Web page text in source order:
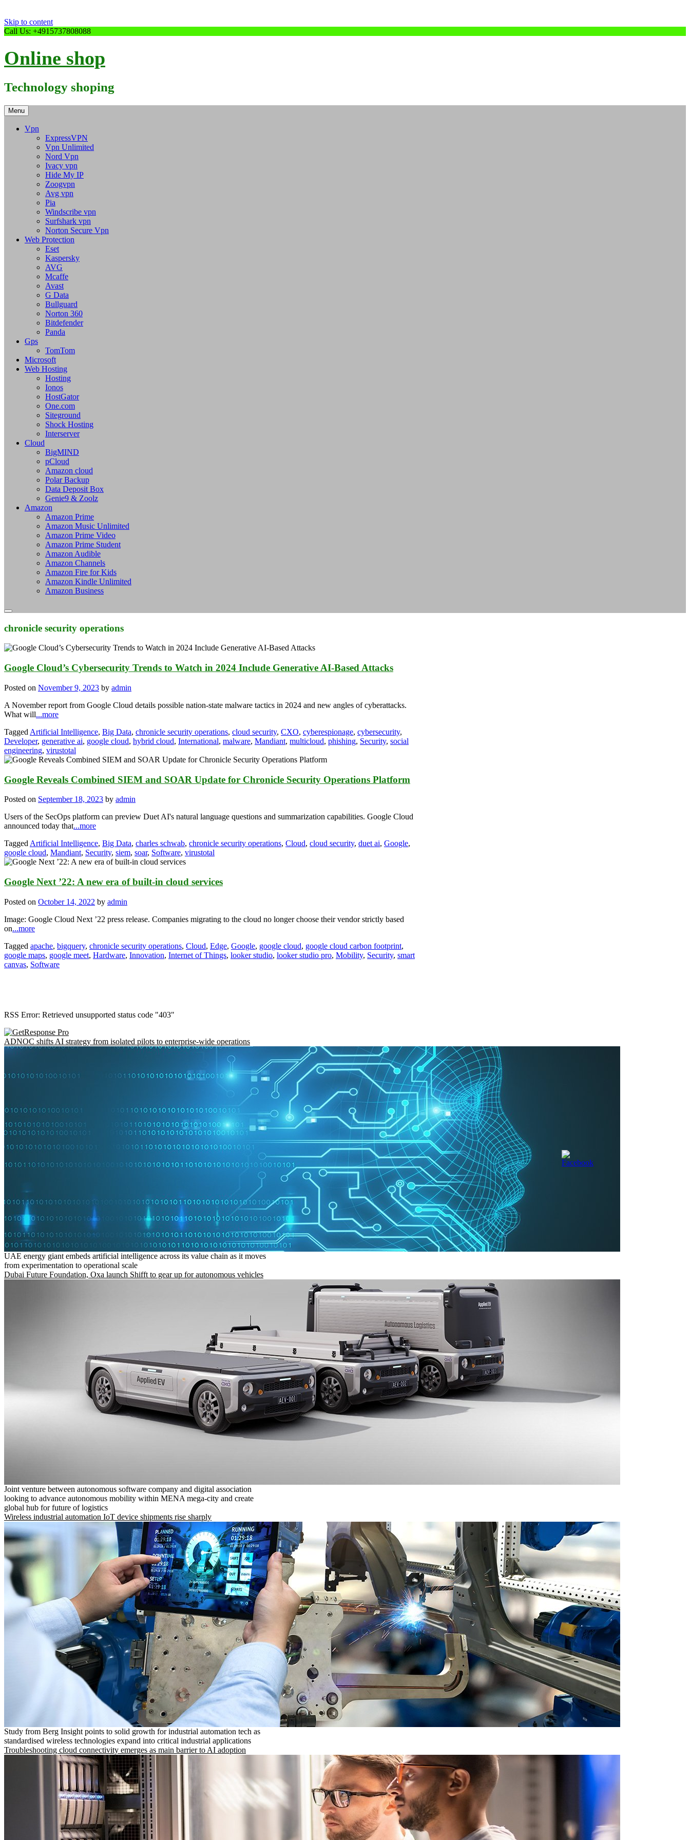
Skip to content
Call Us: +4915737808088
Online shop
Technology shoping
Menu
Vpn
ExpressVPN
Vpn Unlimited
Nord Vpn
Ivacy vpn
Hide My IP
Zoogvpn
Avg vpn
Pia
Windscribe vpn
Surfshark vpn
Norton Secure Vpn
Web Protection
Eset
Kaspersky
AVG
Mcaffe
Avast
G Data
Bullguard
Norton 360
Bitdefender
Panda
Gps
TomTom
Microsoft
Web Hosting
Hosting
Ionos
HostGator
One.com
Siteground
Shock Hosting
Interserver
Cloud
BigMIND
pCloud
Amazon cloud
Polar Backup
Data Deposit Box
Genie9 & Zoolz
Amazon
Amazon Prime
Amazon Music Unlimited
Amazon Prime Video
Amazon Prime Student
Amazon Audible
Amazon Channels
Amazon Fire for Kids
Amazon Kindle Unlimited
Amazon Business
chronicle security operations
Google Cloud’s Cybersecurity Trends to Watch in 2024 Include Generative AI-Based Attacks
Posted on November 9, 2023 by admin
A November report from Google Cloud details possible nation-state malware tactics in 2024 and new angles of cyberattacks.
What will...more
Tagged Artificial Intelligence, Big Data, chronicle security operations, cloud security, CXO, cyberespionage, cybersecurity,
Developer, generative ai, google cloud, hybrid cloud, International, malware, Mandiant, multicloud, phishing, Security, social
engineering, virustotal
Google Reveals Combined SIEM and SOAR Update for Chronicle Security Operations Platform
Posted on September 18, 2023 by admin
Users of the SecOps platform can preview Duet AI's natural language questions and summarization capabilities. Google Cloud
announced today that...more
Tagged Artificial Intelligence, Big Data, charles schwab, chronicle security operations, Cloud, cloud security, duet ai, Google,
google cloud, Mandiant, Security, siem, soar, Software, virustotal
Google Next ’22: A new era of built-in cloud services
Posted on October 14, 2022 by admin
Image: Google Cloud Next ’22 press release. Companies migrating to the cloud no longer choose their vendor strictly based
on...more
Tagged apache, bigquery, chronicle security operations, Cloud, Edge, Google, google cloud, google cloud carbon footprint,
google maps, google meet, Hardware, Innovation, Internet of Things, looker studio, looker studio pro, Mobility, Security, smart
canvas, Software
RSS Error: Retrieved unsupported status code "403"
ADNOC shifts AI strategy from isolated pilots to enterprise-wide operations
UAE energy giant embeds artificial intelligence across its value chain as it moves
from experimentation to operational scale
Dubai Future Foundation, Oxa launch Shifft to gear up for autonomous vehicles
Joint venture between autonomous software company and digital association
looking to advance autonomous mobility within MENA mega-city and create
global hub for future of logistics
Wireless industrial automation IoT device shipments rise sharply
Study from Berg Insight points to solid growth for industrial automation tech as
standardised wireless technologies expand into critical industrial applications
Troubleshooting cloud connectivity emerges as main barrier to AI adoption